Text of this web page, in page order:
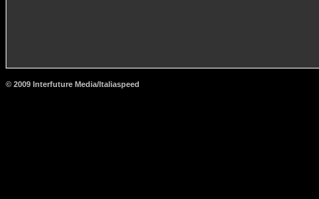
© 2009 Interfuture Media/Italiaspeed